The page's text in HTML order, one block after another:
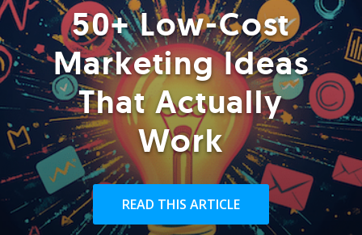
50+ Low-Cost
Marketing Ideas
That Actually
Work
READ THIS ARTICLE